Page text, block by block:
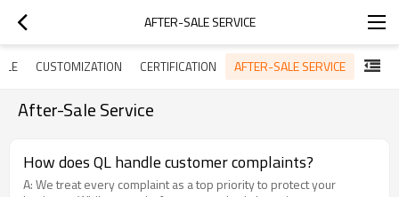
AFTER-SALE SERVICE
CUSTOMIZATION CERTIFICATION AFTER-SALE SERVICE
After-Sale Service
How does QL handle customer complaints?
A: We treat every complaint as a top priority to protect your